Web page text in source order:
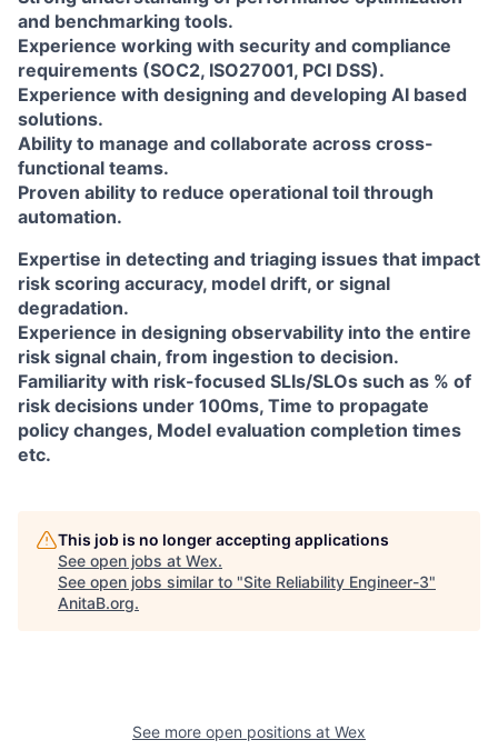
and benchmarking tools.
Experience working with security and compliance
requirements (SOC2, ISO27001, PCI DSS).
Experience with designing and developing AI based
solutions.
Ability to manage and collaborate across cross-
functional teams.
Proven ability to reduce operational toil through
automation.
Expertise in detecting and triaging issues that impact
risk scoring accuracy, model drift, or signal
degradation.
Experience in designing observability into the entire
risk signal chain, from ingestion to decision.
Familiarity with risk-focused SLIs/SLOs such as % of
risk decisions under 100ms, Time to propagate
policy changes, Model evaluation completion times
etc.
This job is no longer accepting applications
See open jobs at Wex.
See open jobs similar to "Site Reliability Engineer-3"
AnitaB.org.
See more open positions at Wex